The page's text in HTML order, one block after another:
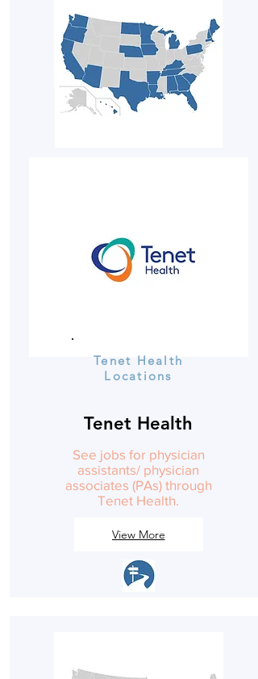
Tenet Health
Locations
Tenet Health
See jobs for physician
assistants/ physician
associates (PAs) through
Tenet Health.
View More